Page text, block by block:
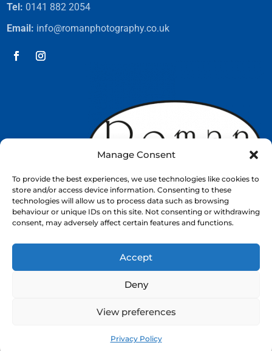
Manage Consent
To provide the best experiences, we use technologies like cookies to
store and/or access device information. Consenting to these
technologies will allow us to process data such as browsing
behaviour or unique IDs on this site. Not consenting or withdrawing
consent, may adversely affect certain features and functions.
Accept
Deny
View preferences
Privacy Policy
Tel: 0141 882 2054
Email: info@romanphotography.co.uk
ⓒ 2026. All rights reserved.